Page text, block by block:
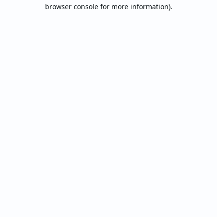
browser console for more information).